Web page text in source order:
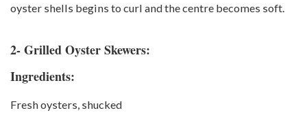
oyster shells begins to curl and the centre becomes soft.
2- Grilled Oyster Skewers:
Ingredients:
Fresh oysters, shucked